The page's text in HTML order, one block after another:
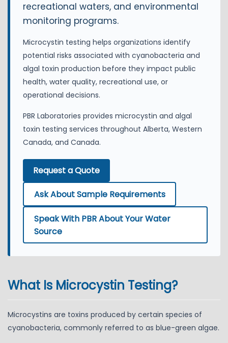
recreational waters, and environmental
monitoring programs.
Microcystin testing helps organizations identify
potential risks associated with cyanobacteria and
algal toxin production before they impact public
health, water quality, recreational use, or
operational decisions.
PBR Laboratories provides microcystin and algal
toxin testing services throughout Alberta, Western
Canada, and Canada.
Request a Quote
Ask About Sample Requirements
Speak With PBR About Your Water
Source
What Is Microcystin Testing?
Microcystins are toxins produced by certain species of
cyanobacteria, commonly referred to as blue-green algae.